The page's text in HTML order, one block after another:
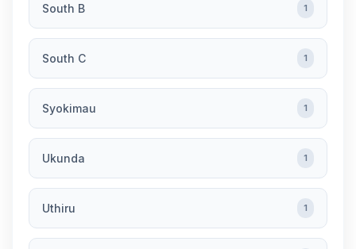
South B 1
South C 1
Syokimau 1
Ukunda 1
Uthiru 1